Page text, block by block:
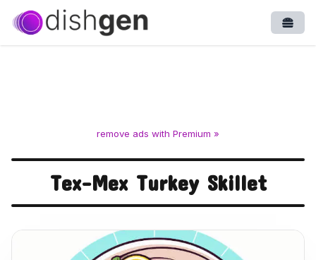
remove ads with Premium »
Tex-Mex Turkey Skillet